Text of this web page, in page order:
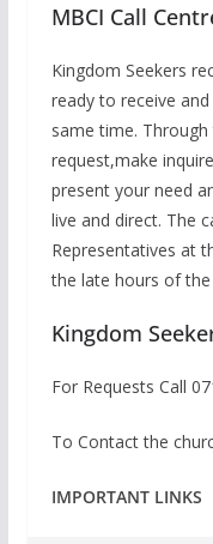
MBCI Call
Kingdom Seekers
ready to receive
same time.
request,make
present your need
live and direct. The
Representatives at
the late hours of the
Kingdom
For Requests Call
To Contact the
IMPORTANT LINKS